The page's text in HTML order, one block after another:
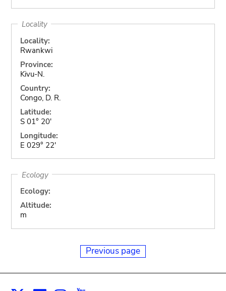
Locality
Locality:
Rwankwi
Province:
Kivu-N.
Country:
Congo, D. R.
Latitude:
S 01° 20'
Longitude:
E 029° 22'
Ecology
Ecology:
Altitude:
m
Previous page